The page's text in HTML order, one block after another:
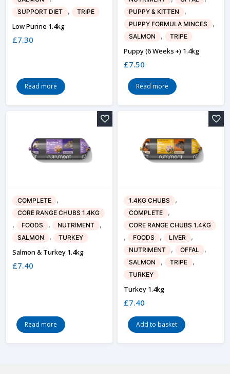
SUPPORT DIET , TRIPE
Low Purine 1.4kg
£7.30
Read more
PUPPY & KITTEN ,
PUPPY FORMULA MINCES ,
SALMON , TRIPE
Puppy (6 Weeks +) 1.4kg
£7.50
Read more
COMPLETE ,
CORE RANGE CHUBS 1.4KG
, FOODS , NUTRIMENT ,
SALMON , TURKEY
Salmon & Turkey 1.4kg
£7.40
Read more
1.4KG CHUBS ,
COMPLETE ,
CORE RANGE CHUBS 1.4KG
, FOODS , LIVER ,
NUTRIMENT , OFFAL ,
SALMON , TRIPE ,
TURKEY
Turkey 1.4kg
£7.40
Add to basket